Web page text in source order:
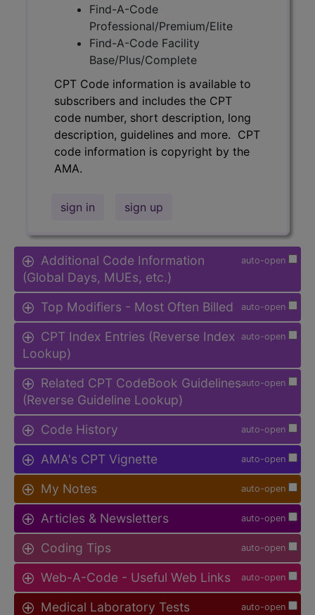
Find-A-Code
Professional/Premium/Elite
Find-A-Code Facility
Base/Plus/Complete
CPT Code information is available to
subscribers and includes the CPT
code number, short description, long
description, guidelines and more. CPT
code information is copyright by the
AMA.
sign in sign up
auto-open
Additional Code Information
(Global Days, MUEs, etc.)
auto-open
Top Modifiers - Most Often Billed
auto-open
CPT Index Entries (Reverse Index
Lookup)
auto-open
Related CPT CodeBook Guidelines
(Reverse Guideline Lookup)
auto-open
Code History
auto-open
AMA's CPT Vignette
auto-open
My Notes
auto-open
Articles & Newsletters
auto-open
Coding Tips
auto-open
Web-A-Code - Useful Web Links
auto-open
Medical Laboratory Tests